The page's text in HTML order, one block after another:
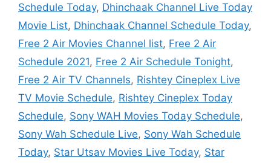
Schedule Today, Dhinchaak Channel Live Today
Movie List, Dhinchaak Channel Schedule Today,
Free 2 Air Movies Channel list, Free 2 Air
Schedule 2021, Free 2 Air Schedule Tonight,
Free 2 Air TV Channels, Rishtey Cineplex Live
TV Movie Schedule, Rishtey Cineplex Today
Schedule, Sony WAH Movies Today Schedule,
Sony Wah Schedule Live, Sony Wah Schedule
Today, Star Utsav Movies Live Today, Star